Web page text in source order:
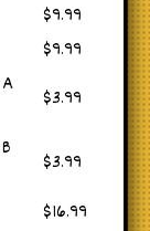
$9.99
$9.99
$3.99
$3.99
$16.99